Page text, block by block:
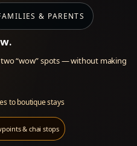
& PARENTS
two “wow” spots — without making
to boutique stays
& chai stops